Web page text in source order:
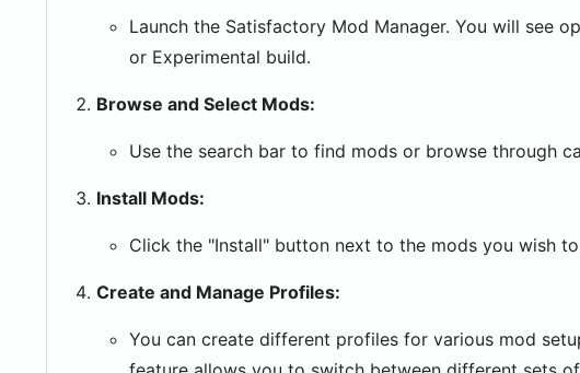
Launch the Satisfactory Mod Manager. You will see
or Experimental build.
Browse and Select Mods:
Use the search bar to find mods or browse through
Install Mods:
Click the "Install" button next to the mods you wish
Create and Manage Profiles:
You can create different profiles for various mod